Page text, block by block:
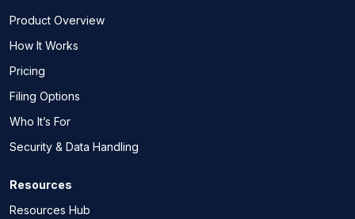
Product Overview
How It Works
Pricing
Filing Options
Who It’s For
Security & Data Handling
Resources
Resources Hub